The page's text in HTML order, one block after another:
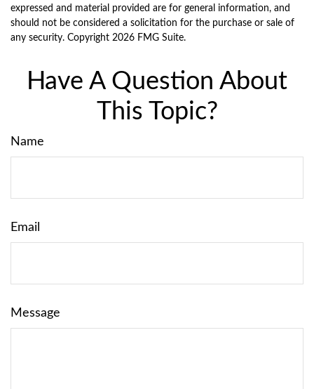
expressed and material provided are for general information, and
should not be considered a solicitation for the purchase or sale of
any security. Copyright 2026 FMG Suite.
Have A Question About
This Topic?
Name
Email
Message